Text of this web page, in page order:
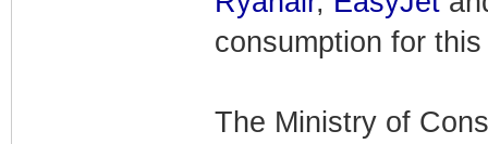
consumption for
The Ministry of